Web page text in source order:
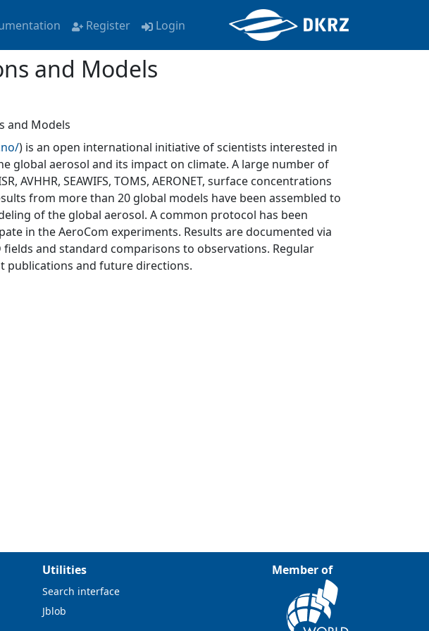
Register Login
and Models
and Models
) is an open international initiative of scientists interested in
global aerosol and its impact on climate. A large number of
AVHHR, SEAWIFS, TOMS, AERONET, surface concentrations
from more than 20 global models have been assembled to
of the global aerosol. A common protocol has been
in the AeroCom experiments. Results are documented via
and standard comparisons to observations. Regular
publications and future directions.
Utilities
Search interface
Jblob
Member of